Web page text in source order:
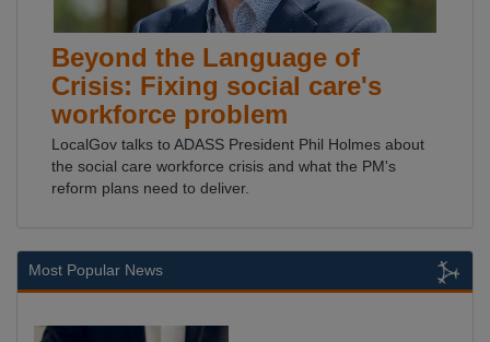
Beyond the Language of
Crisis: Fixing social care's
workforce problem
LocalGov talks to ADASS President Phil Holmes about
the social care workforce crisis and what the PM's
reform plans need to deliver.
Most Popular News